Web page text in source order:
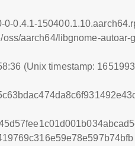
0.4.1-
aarch64/libgnome-
(Unix timestamp: